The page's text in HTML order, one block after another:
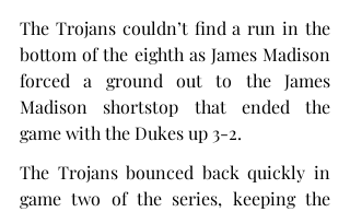
The Trojans couldn’t find a run in the
bottom of the eighth as James Madison
forced a ground out to the James
Madison shortstop that ended the
game with the Dukes up 3-2.
The Trojans bounced back quickly in
game two of the series, keeping the